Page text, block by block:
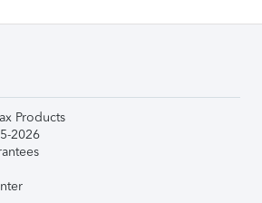
Products
2026